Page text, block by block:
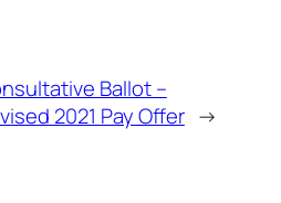
Ballot –
2021 Pay Offer →